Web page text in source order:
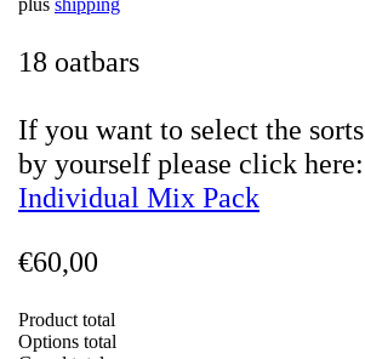
plus shipping
18 oatbars
If you want to select the sorts
by yourself please click here:
Individual Mix Pack
€60,00
Product total
Options total